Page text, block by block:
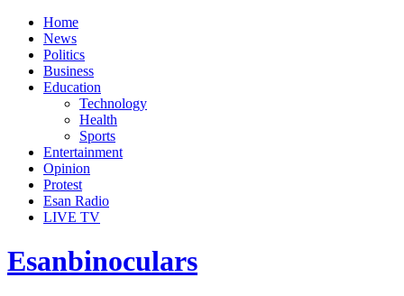
Home
News
Politics
Business
Education
Technology
Health
Sports
Entertainment
Opinion
Protest
Esan Radio
LIVE TV
Esanbinoculars